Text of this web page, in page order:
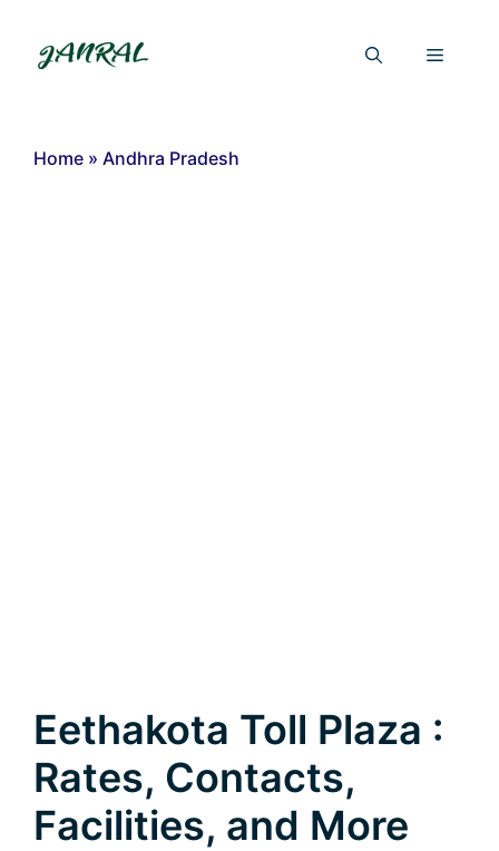
content
Menu
Home » Andhra Pradesh
Eethakota Toll Plaza :
Rates, Contacts,
Facilities, and More